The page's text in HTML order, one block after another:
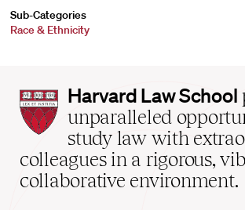
Sub-Categories
Race & Ethnicity
Harvard
Law
School
home
Harvard Law School
unparalleled
study law with
colleagues in a rigorous,
collaborative environment.